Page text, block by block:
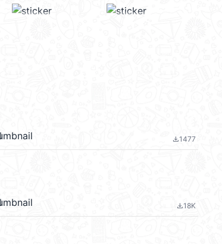
file_download1477
file_download18K